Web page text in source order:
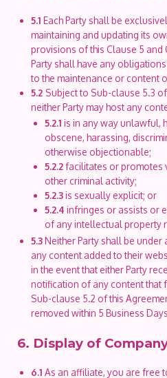
5.1 Each Party shall be
maintaining and updating its
provisions of this Clause 5 and
Party shall have any
to the maintenance or content
5.2 Subject to Sub-clause 5.3
neither Party may host any
5.2.1 is in any way unlawful,
obscene, harassing,
otherwise objectionable;
5.2.2facilitates or promotes
other criminal activity;
5.2.3is sexually explicit; or
5.2.4 infringes or assists or
of any intellectual property
5.3Neither Party shall be
any content added to their
in the event that either Party
notification of any content that
Sub-clause 5.2 of this
removed within 5 Business
6. Display of
6.1 As an affiliate, you are free